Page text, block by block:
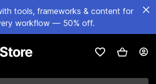
tools, frameworks & content for
workflow — 50% off.